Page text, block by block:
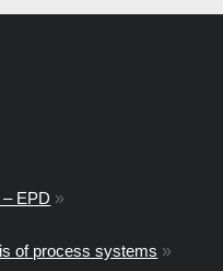
EPD »
of process systems »